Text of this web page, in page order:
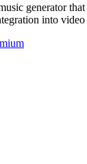
generator that
into